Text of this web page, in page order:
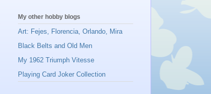
My other hobby blogs
Art: Fejes, Florencia, Orlando, Mira
Black Belts and Old Men
My 1962 Triumph Vitesse
Playing Card Joker Collection